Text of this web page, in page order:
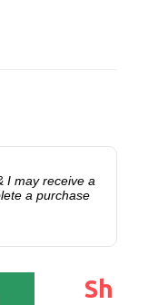
I may receive a
a purchase
Sh